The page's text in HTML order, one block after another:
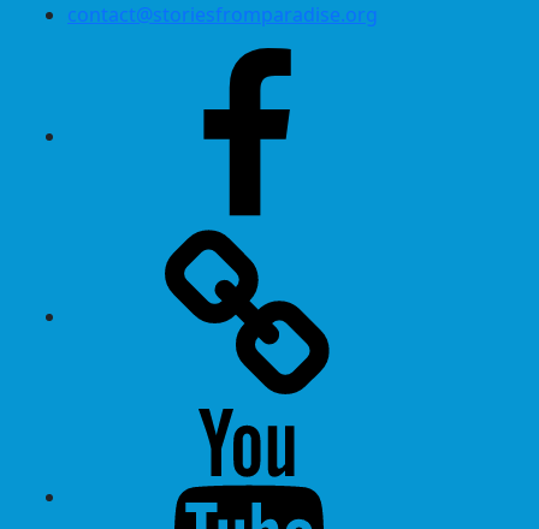
contact@storiesfromparadise.org